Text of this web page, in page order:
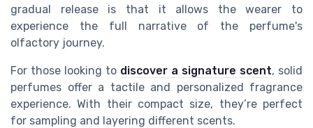
gradual release is that it allows the wearer to
experience the full narrative of the perfume's
olfactory journey.
For those looking to discover a signature scent, solid
perfumes offer a tactile and personalized fragrance
experience. With their compact size, they’re perfect
for sampling and layering different scents.